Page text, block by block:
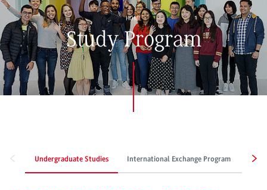
HOME
Study Program
Undergraduate Studies International Exchange Program